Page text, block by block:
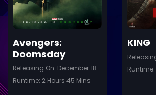
Avengers:
Doomsday
Releasing On: December 18
Runtime: 2 Hours 45 Mins
KING